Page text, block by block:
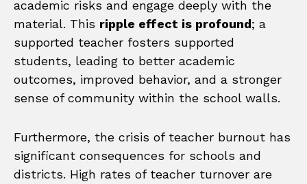
academic risks and engage deeply with the
material. This ripple effect is profound; a
supported teacher fosters supported
students, leading to better academic
outcomes, improved behavior, and a stronger
sense of community within the school walls.
Furthermore, the crisis of teacher burnout has
significant consequences for schools and
districts. High rates of teacher turnover are